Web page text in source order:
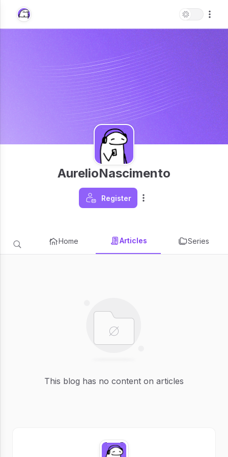
AurelioNascimento
Register
Home Articles Series
This blog has no content on articles